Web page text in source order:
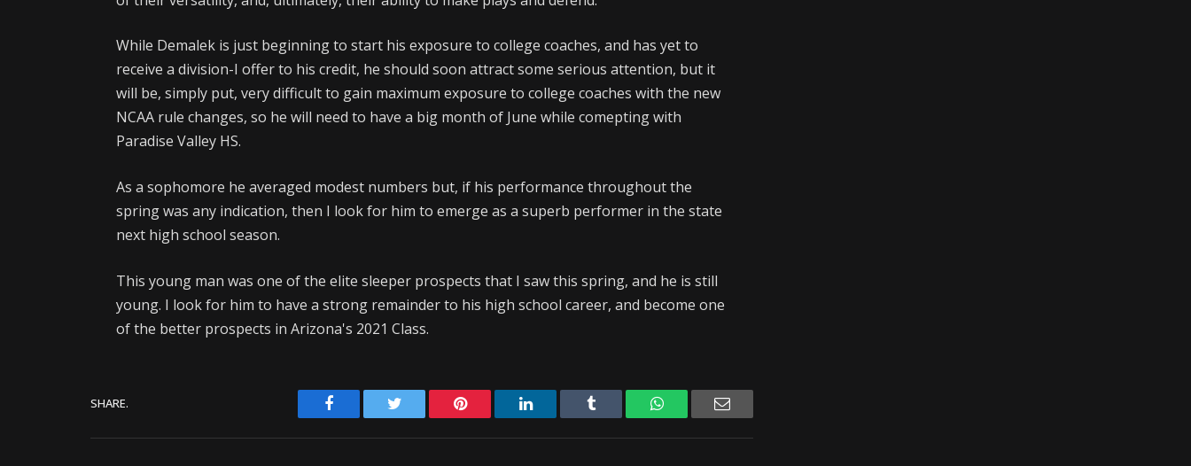
While Demalek is just beginning to start his exposure to college coaches, and has yet to
receive a division-I offer to his credit, he should soon attract some serious attention, but it
will be, simply put, very difficult to gain maximum exposure to college coaches with the new
NCAA rule changes, so he will need to have a big month of June while comepting with
Paradise Valley HS.
As a sophomore he averaged modest numbers but, if his performance throughout the
spring was any indication, then I look for him to emerge as a superb performer in the state
next high school season.
This young man was one of the elite sleeper prospects that I saw this spring, and he is still
young. I look for him to have a strong remainder to his high school career, and become one
of the better prospects in Arizona's 2021 Class.
SHARE. Facebook Twitter Pinterest LinkedIn Tumblr WhatsAppEmail